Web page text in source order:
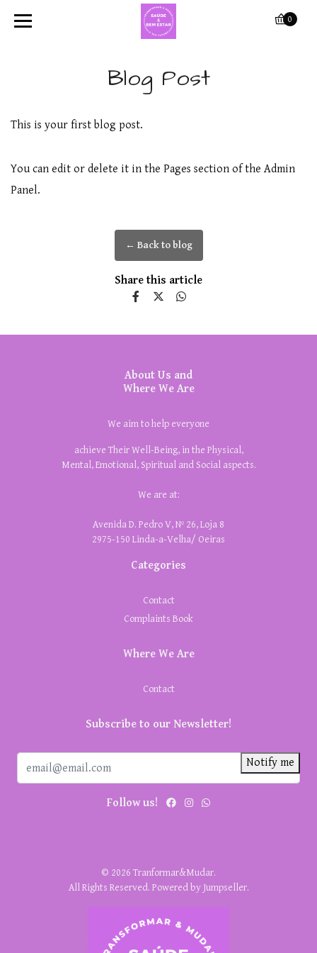
0
Blog Post
This is your first blog post.
You can edit or delete it in the Pages section of the Admin
Panel.
← Back to blog
Share this article
About Us and
Where We Are
We aim to help everyone
achieve Their Well-Being, in the Physical,
Mental, Emotional, Spiritual and Social aspects.
We are at:
Avenida D. Pedro V, Nº 26, Loja 8
2975-150 Linda-a-Velha/ Oeiras
Categories
Contact
Complaints Book
Where We Are
Contact
Subscribe to our Newsletter!
Notify me
Follow us!
© 2026 Tranformar&Mudar.
All Rights Reserved. Powered by Jumpseller.